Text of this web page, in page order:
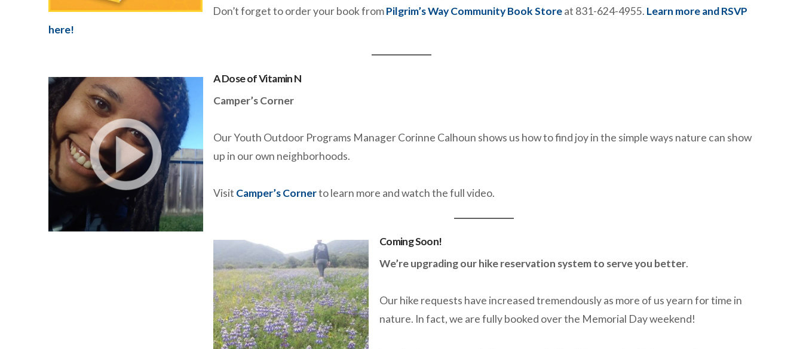
Don’t forget to order your book fromPilgrim’s Way Community Book Storeat 831-624-4955. Learn more and RSVP
here!
A Dose of Vitamin N
Camper’s Corner
Our Youth Outdoor Programs Manager Corinne Calhoun shows us how to find joy in the simple ways nature can show
up in our own neighborhoods.
Visit Camper’s Cornerto learn more and watch the full video.
Coming Soon!
We’re upgrading our hike reservation system to serve you better.
Our hike requests have increased tremendously as more of us yearn for time in
nature. In fact, we are fully booked over the Memorial Day weekend!